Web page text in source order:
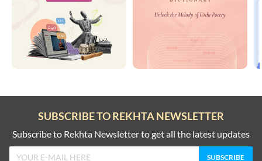
SUBSCRIBE TO REKHTA NEWSLETTER
Subscribe to Rekhta Newsletter to get all the latest updates